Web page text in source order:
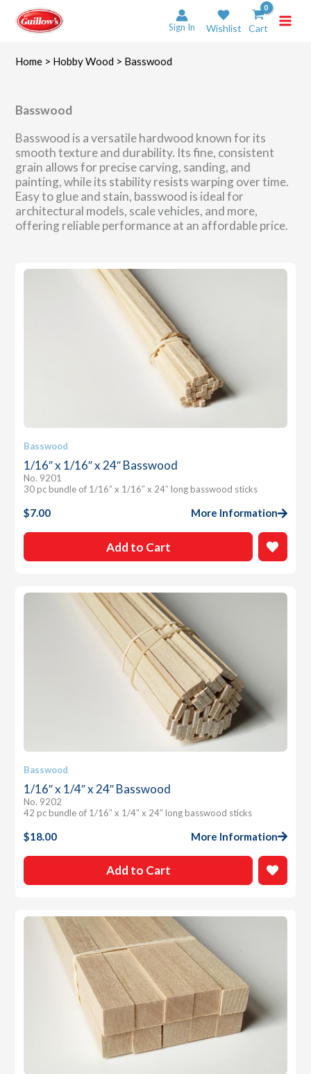
content
Sign In Wishlist Cart
Home > Hobby Wood > Basswood
Basswood
Basswood is a versatile hardwood known for its
smooth texture and durability. Its fine, consistent
grain allows for precise carving, sanding, and
painting, while its stability resists warping over time.
Easy to glue and stain, basswood is ideal for
architectural models, scale vehicles, and more,
offering reliable performance at an affordable price.
Basswood
1/16″ x 1/16″ x 24″ Basswood
No. 9201
30 pc bundle of 1/16″ x 1/16″ x 24″ long basswood sticks
$7.00 More Information
Add to Cart
Basswood
1/16″ x 1/4″ x 24″ Basswood
No. 9202
42 pc bundle of 1/16″ x 1/4″ x 24″ long basswood sticks
$18.00 More Information
Add to Cart